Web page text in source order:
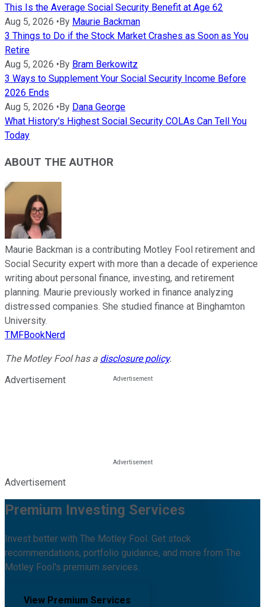
This Is the Average Social Security Benefit at Age 62
Aug 5, 2026 • By Maurie Backman
3 Things to Do if the Stock Market Crashes as Soon as You
Retire
Aug 5, 2026 • By Bram Berkowitz
3 Ways to Supplement Your Social Security Income Before
2026 Ends
Aug 5, 2026 • By Dana George
What History's Highest Social Security COLAs Can Tell You
Today
ABOUT THE AUTHOR
Maurie Backman is a contributing Motley Fool retirement and
Social Security expert with more than a decade of experience
writing about personal finance, investing, and retirement
planning. Maurie previously worked in finance analyzing
distressed companies. She studied finance at Binghamton
University.
TMFBookNerd
The Motley Fool has a disclosure policy.
Advertisement
Advertisement
Premium Investing Services
Invest better with The Motley Fool. Get stock
recommendations, portfolio guidance, and more from The
Motley Fool's premium services.
View Premium Services